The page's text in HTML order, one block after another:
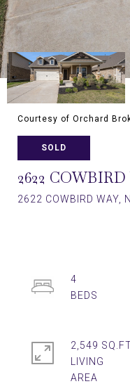
Courtesy of Orchard
SOLD
2622 COWBIRD
2622 COWBIRD WAY,
4
2,549
LIVING